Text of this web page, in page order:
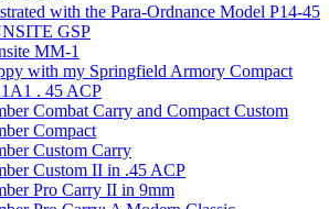
with the Para-Ordnance Model P14-45
GSP
MM-1
with my Springfield Armory Compact
. 45 ACP
Combat Carry and Compact Custom
Compact
Custom Carry
Custom II in .45 ACP
Pro Carry II in 9mm